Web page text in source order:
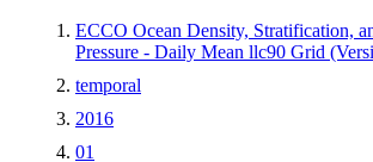
ECCO Ocean Density, Stratification,
Pressure - Daily Mean llc90 Grid
temporal
2016
01